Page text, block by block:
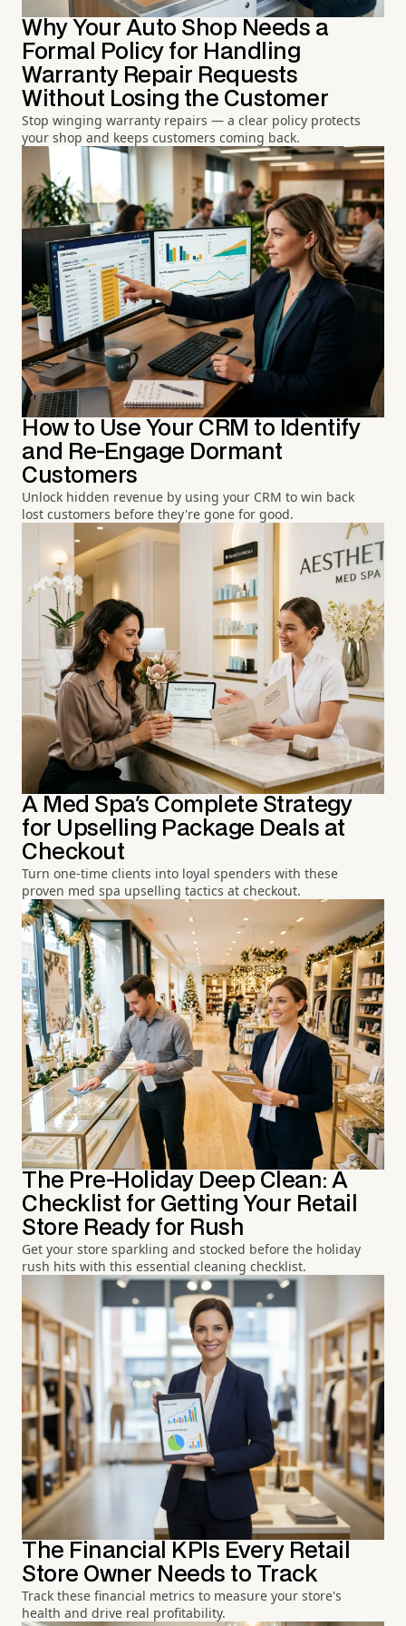
Why Your Auto Shop Needs a
Formal Policy for Handling
Warranty Repair Requests
Without Losing the Customer
Stop winging warranty repairs — a clear policy protects
your shop and keeps customers coming back.
How to Use Your CRM to Identify
and Re-Engage Dormant
Customers
Unlock hidden revenue by using your CRM to win back
lost customers before they're gone for good.
A Med Spa's Complete Strategy
for Upselling Package Deals at
Checkout
Turn one-time clients into loyal spenders with these
proven med spa upselling tactics at checkout.
The Pre-Holiday Deep Clean: A
Checklist for Getting Your Retail
Store Ready for Rush
Get your store sparkling and stocked before the holiday
rush hits with this essential cleaning checklist.
The Financial KPIs Every Retail
Store Owner Needs to Track
Track these financial metrics to measure your store's
health and drive real profitability.